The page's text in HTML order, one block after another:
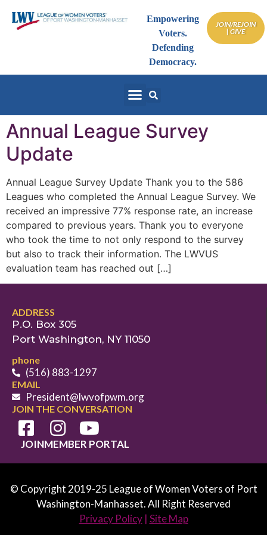
Empowering
Voters.
Defending
Democracy.
JOIN/REJOIN
| GIVE
Annual League Survey
Update
Annual League Survey Update Thank you to the 586
Leagues who completed the Annual League Survey. We
received an impressive 77% response rate, an increase
compared to previous years. Thank you to everyone
who took the time to not only respond to the survey
but also to track their information. The LWVUS
evaluation team has reached out […]
ADDRESS
P.O. Box 305
Port Washington, NY 11050
phone
(516) 883-1297
EMAIL
President@lwvofpwm.org
JOIN THE CONVERSATION
JOINMEMBER PORTAL
© Copyright 2019-25 League of Women Voters of Port
Washington-Manhasset. All Right Reserved
Privacy Policy| Site Map